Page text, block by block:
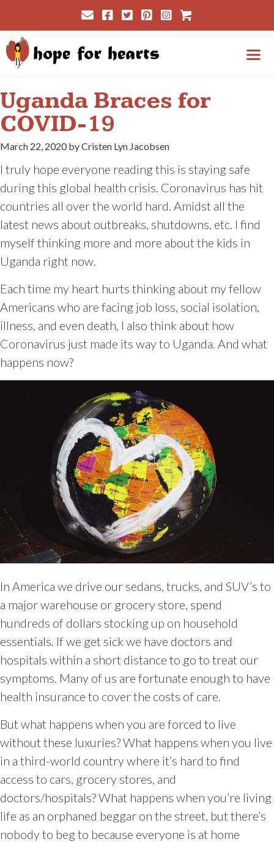
to
content
Cart
Uganda Braces for
COVID-19
March 22, 2020 by Cristen Lyn Jacobsen
I truly hope everyone reading this is staying safe
during this global health crisis. Coronavirus has hit
countries all over the world hard. Amidst all the
latest news about outbreaks, shutdowns, etc. I find
myself thinking more and more about the kids in
Uganda right now.
Each time my heart hurts thinking about my fellow
Americans who are facing job loss, social isolation,
illness, and even death, I also think about how
Coronavirus just made its way to Uganda. And what
happens now?
In America we drive our sedans, trucks, and SUV’s to
a major warehouse or grocery store, spend
hundreds of dollars stocking up on household
essentials. If we get sick we have doctors and
hospitals within a short distance to go to treat our
symptoms. Many of us are fortunate enough to have
health insurance to cover the costs of care.
But what happens when you are forced to live
without these luxuries? What happens when you live
in a third-world country where it’s hard to find
access to cars, grocery stores, and
doctors/hospitals? What happens when you’re living
life as an orphaned beggar on the street, but there’s
nobody to beg to because everyone is at home